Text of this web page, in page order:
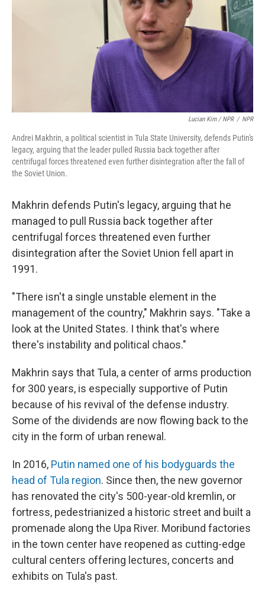
Lucian Kim / NPR / NPR
Andrei Makhrin, a political scientist in Tula State University, defends Putin's
legacy, arguing that the leader pulled Russia back together after
centrifugal forces threatened even further disintegration after the fall of
the Soviet Union.
Makhrin defends Putin's legacy, arguing that he
managed to pull Russia back together after
centrifugal forces threatened even further
disintegration after the Soviet Union fell apart in
1991.
"There isn't a single unstable element in the
management of the country," Makhrin says. "Take a
look at the United States. I think that's where
there's instability and political chaos."
Makhrin says that Tula, a center of arms production
for 300 years, is especially supportive of Putin
because of his revival of the defense industry.
Some of the dividends are now flowing back to the
city in the form of urban renewal.
In 2016, Putin named one of his bodyguards the
head of Tula region. Since then, the new governor
has renovated the city's 500-year-old kremlin, or
fortress, pedestrianized a historic street and built a
promenade along the Upa River. Moribund factories
in the town center have reopened as cutting-edge
cultural centers offering lectures, concerts and
exhibits on Tula's past.